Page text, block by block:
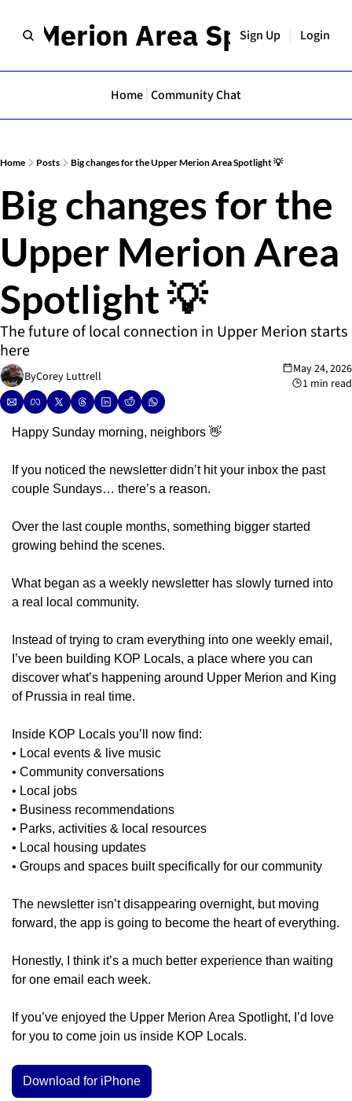
Merion Area Spotlight
Sign Up Login
Home Community Chat
Home Posts Big changes for the Upper Merion Area Spotlight 💡
Big changes for the
Upper Merion Area
Spotlight 💡
The future of local connection in Upper Merion starts
here
ByCorey Luttrell
May 24, 2026
1 min read
Happy Sunday morning, neighbors 👋
If you noticed the newsletter didn’t hit your inbox the past
couple Sundays… there’s a reason.
Over the last couple months, something bigger started
growing behind the scenes.
What began as a weekly newsletter has slowly turned into
a real local community.
Instead of trying to cram everything into one weekly email,
I’ve been building KOP Locals, a place where you can
discover what’s happening around Upper Merion and King
of Prussia in real time.
Inside KOP Locals you’ll now find:
• Local events & live music
• Community conversations
• Local jobs
• Business recommendations
• Parks, activities & local resources
• Local housing updates
• Groups and spaces built specifically for our community
The newsletter isn’t disappearing overnight, but moving
forward, the app is going to become the heart of everything.
Honestly, I think it’s a much better experience than waiting
for one email each week.
If you’ve enjoyed the Upper Merion Area Spotlight, I’d love
for you to come join us inside KOP Locals.
Download for iPhone